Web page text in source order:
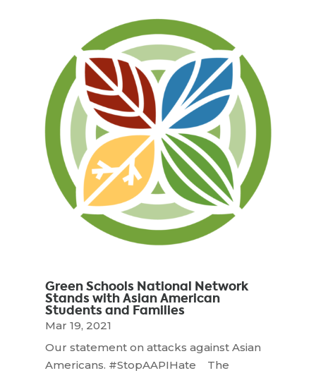
Green Schools National Network
Stands with Asian American
Students and Families
Mar 19, 2021
Our statement on attacks against Asian
Americans. #StopAAPIHate The